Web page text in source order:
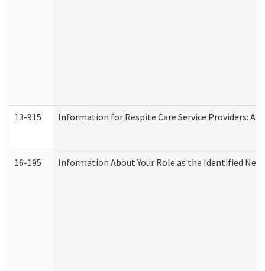
13-915 Information for Respite Care Service Providers:
16-195 Information About Your Role as the Identified